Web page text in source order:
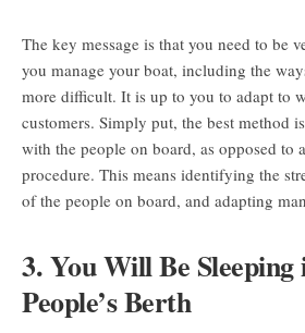
The key message is that you need to be
you manage your boat, including the
more difficult. It is up to you to adapt to
customers. Simply put, the best method
with the people on board, as opposed to
procedure. This means identifying the
of the people on board, and adapting
3. You Will Be
People’s Berth